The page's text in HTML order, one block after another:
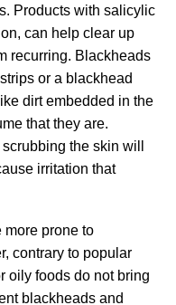
Products with salicylic
can help clear up
recurring. Blackheads
or a blackhead
dirt embedded in the
that they are.
the skin will
irritation that
more prone to
contrary to popular
oily foods do not bring
blackheads and